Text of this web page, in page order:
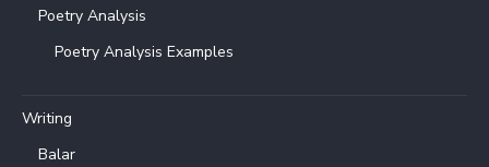
Poetry Analysis
Poetry Analysis Examples
Writing
Balar